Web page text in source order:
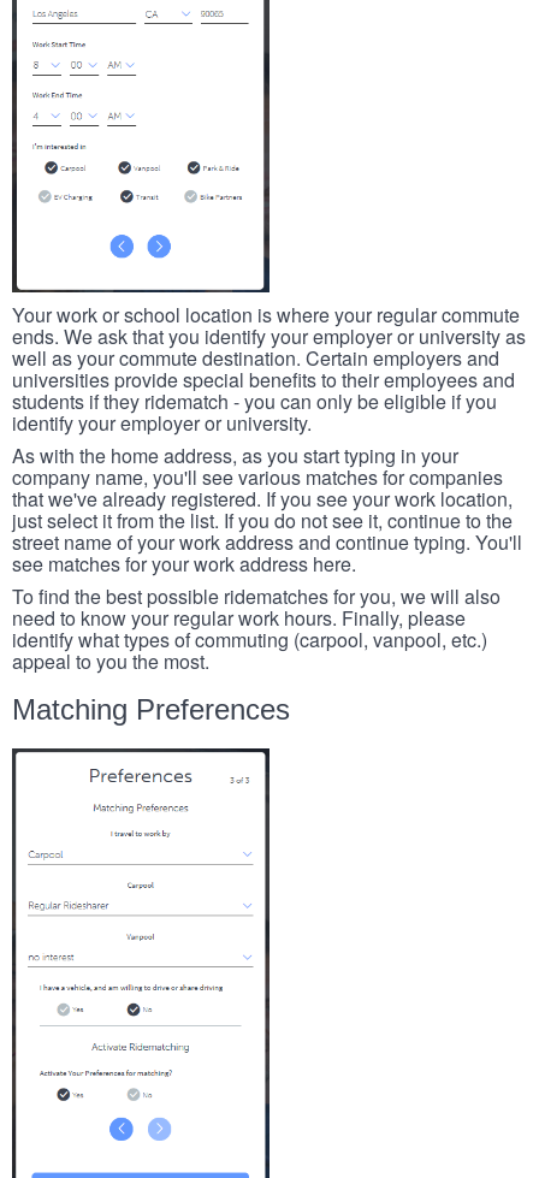
Your work or school location is where your regular commute
ends. We ask that you identify your employer or university as
well as your commute destination. Certain employers and
universities provide special benefits to their employees and
students if they ridematch - you can only be eligible if you
identify your employer or university.
As with the home address, as you start typing in your
company name, you'll see various matches for companies
that we've already registered. If you see your work location,
just select it from the list. If you do not see it, continue to the
street name of your work address and continue typing. You'll
see matches for your work address here.
To find the best possible ridematches for you, we will also
need to know your regular work hours. Finally, please
identify what types of commuting (carpool, vanpool, etc.)
appeal to you the most.
Matching Preferences